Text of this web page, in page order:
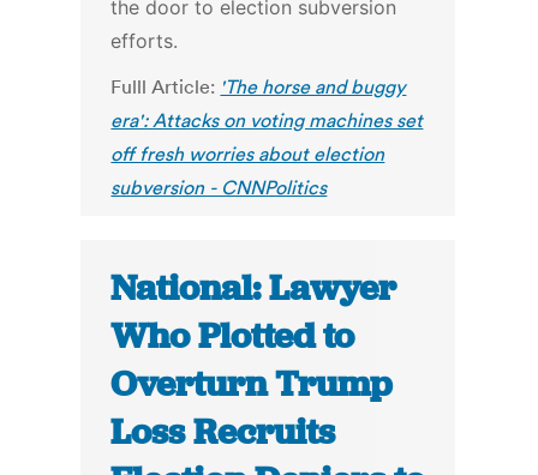
the door to election subversion
efforts.
Fulll Article: 'The horse and buggy
era': Attacks on voting machines set
off fresh worries about election
subversion - CNNPolitics
National: Lawyer
Who Plotted to
Overturn Trump
Loss Recruits